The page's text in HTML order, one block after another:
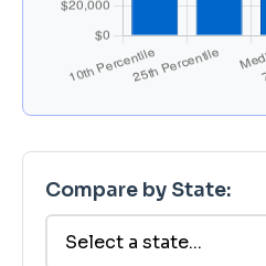
Compare by State: